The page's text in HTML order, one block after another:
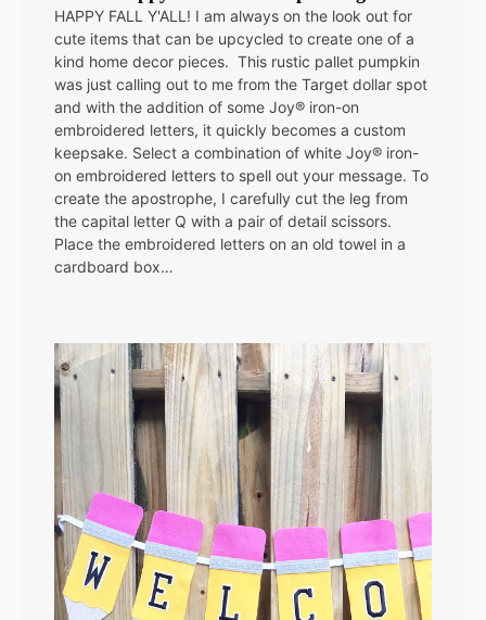
HAPPY FALL Y'ALL! I am always on the look out for
cute items that can be upcycled to create one of a
kind home decor pieces. This rustic pallet pumpkin
was just calling out to me from the Target dollar spot
and with the addition of some Joy® iron-on
embroidered letters, it quickly becomes a custom
keepsake. Select a combination of white Joy® iron-
on embroidered letters to spell out your message. To
create the apostrophe, I carefully cut the leg from
the capital letter Q with a pair of detail scissors.
Place the embroidered letters on an old towel in a
cardboard box…